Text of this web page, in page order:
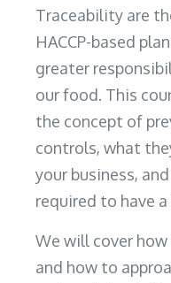
Traceability are
HACCP-based
greater
our food. This
the concept of
controls, what
your business,
required to have a
We will cover
and how to